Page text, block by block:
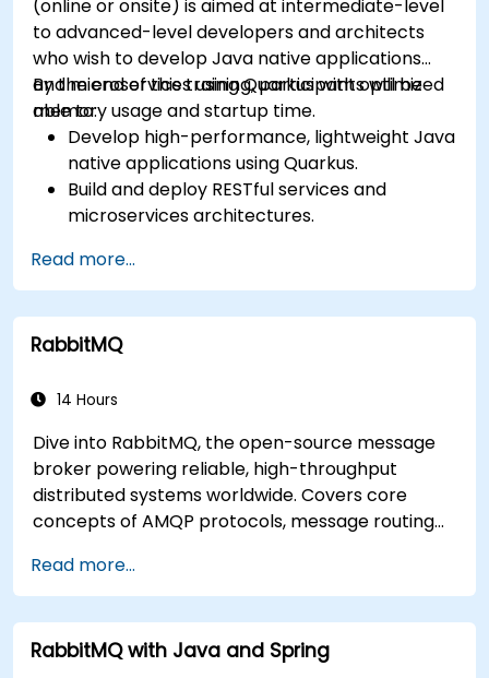
(online or onsite) is aimed at intermediate-level
to advanced-level developers and architects
who wish to develop Java native applications
and microservices using Quarkus with optimized
memory usage and startup time.
By the end of this training, participants will be
able to:
Develop high-performance, lightweight Java
native applications using Quarkus.
Build and deploy RESTful services and
microservices architectures.
optimize startup and memory efficiency.
Package and containerize applications for
Kubernetes and OpenShift environments.
Read more...
RabbitMQ
14 Hours
Dive into RabbitMQ, the open-source message
broker powering reliable, high-throughput
distributed systems worldwide. Covers core
concepts of AMQP protocols, message routing
configurations. Guides participants through
administering queues, configuring mirrored
workloads, implementing load-balanced failover,
and securing exchanges — plus integrating with
Read more...
RabbitMQ with Java and Spring